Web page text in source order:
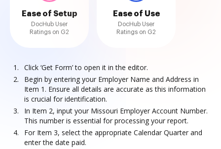
Ease of Setup
DocHub User
Ratings on G2
Ease of Use
DocHub User
Ratings on G2
Click ‘Get Form’ to open it in the editor.
Begin by entering your Employer Name and Address in
Item 1. Ensure all details are accurate as this information
is crucial for identification.
In Item 2, input your Missouri Employer Account Number.
This number is essential for processing your report.
For Item 3, select the appropriate Calendar Quarter and
enter the date paid.